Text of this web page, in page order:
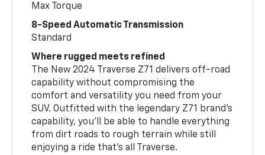
Max Torque
8-Speed Automatic Transmission
Standard
Where rugged meets refined
The New 2024 Traverse Z71 delivers off-road
capability without compromising the
comfort and versatility you need from your
SUV. Outfitted with the legendary Z71 brand’s
capability, you’ll be able to handle everything
from dirt roads to rough terrain while still
enjoying a ride that’s all Traverse.